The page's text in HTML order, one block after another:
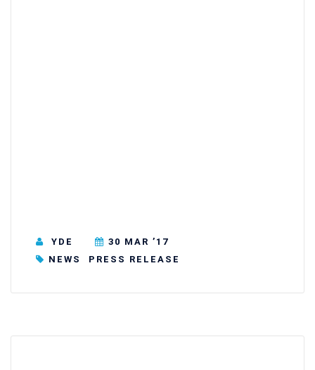
YDE
30 MAR ’17
NEWS
PRESS RELEASE